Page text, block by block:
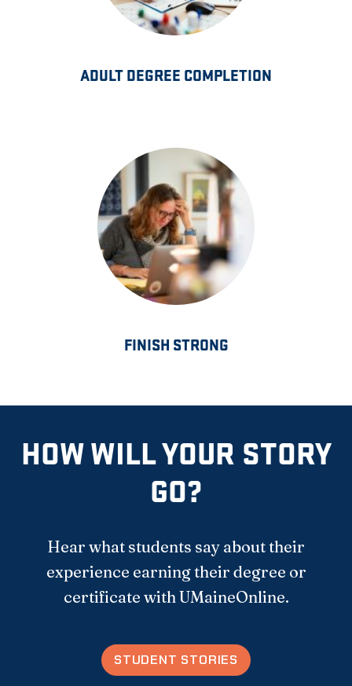
ADULT DEGREE COMPLETION
FINISH STRONG
HOW WILL YOUR STORY
GO?
Hear what students say about their
experience earning their degree or
certificate with UMaineOnline.
STUDENT STORIES